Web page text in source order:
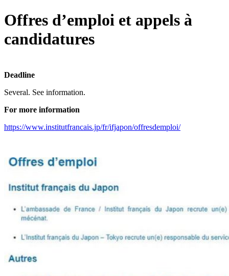
Offres d’emploi et appels à
candidatures
Deadline
Several. See information.
For more information
https://www.institutfrancais.jp/fr/ifjapon/offresdemploi/